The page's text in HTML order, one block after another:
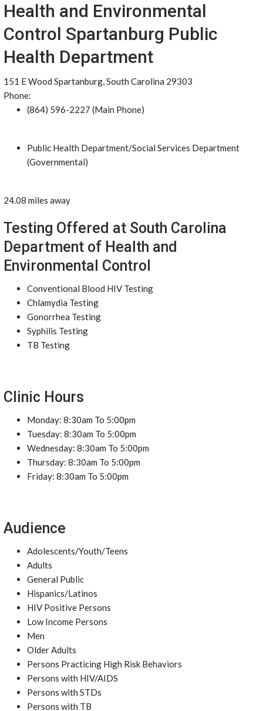
Health and Environmental
Control Spartanburg Public
Health Department
151 E Wood Spartanburg, South Carolina 29303
Phone:
(864) 596-2227 (Main Phone)
Public Health Department/Social Services Department
(Governmental)
24.08 miles away
Testing Offered at South Carolina
Department of Health and
Environmental Control
Conventional Blood HIV Testing
Chlamydia Testing
Gonorrhea Testing
Syphilis Testing
TB Testing
Clinic Hours
Monday: 8:30am To 5:00pm
Tuesday: 8:30am To 5:00pm
Wednesday: 8:30am To 5:00pm
Thursday: 8:30am To 5:00pm
Friday: 8:30am To 5:00pm
Audience
Adolescents/Youth/Teens
Adults
General Public
Hispanics/Latinos
HIV Positive Persons
Low Income Persons
Men
Older Adults
Persons Practicing High Risk Behaviors
Persons with HIV/AIDS
Persons with STDs
Persons with TB